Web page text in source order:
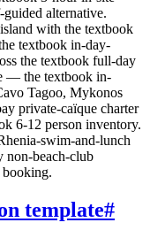
alternative.
with the textbook
textbook in-day-
the textbook full-day
— the textbook in-
Tagoo, Mykonos
private-caïque charter
6-12 person inventory.
swim-and-lunch
non-beach-club
booking.
template#